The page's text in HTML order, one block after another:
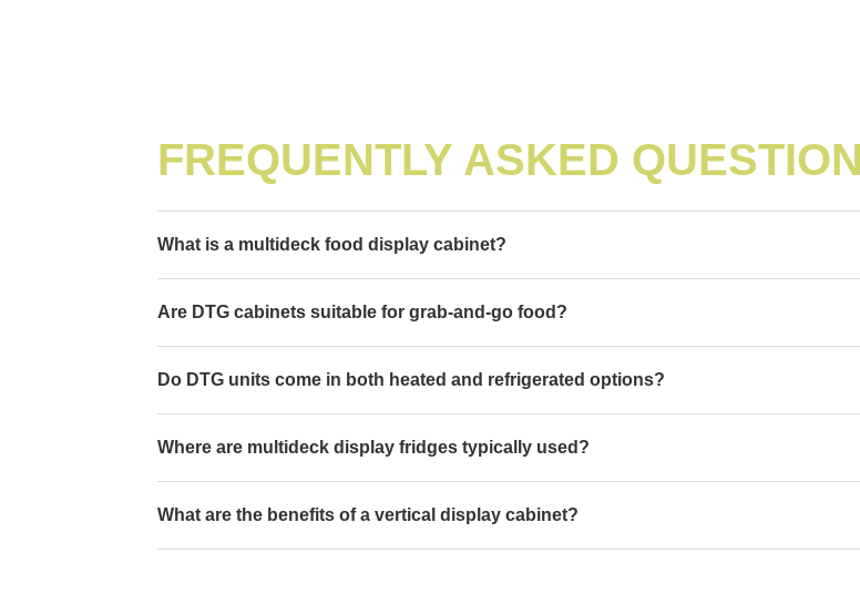
FREQUENTLY ASKED
What is a multideck food display cabinet?
Are DTG cabinets suitable for grab-and-go food?
Do DTG units come in both heated and refrigerated options?
Where are multideck display fridges typically used?
What are the benefits of a vertical display cabinet?